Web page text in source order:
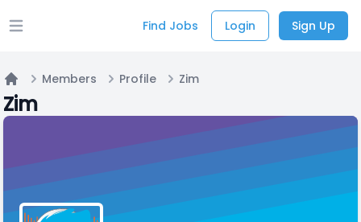
Open main menu Find Jobs Login Sign Up
Home
Members Profile Zim
Zim